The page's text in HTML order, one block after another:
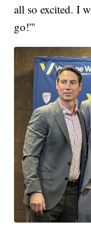
all so excited. I
go!'"